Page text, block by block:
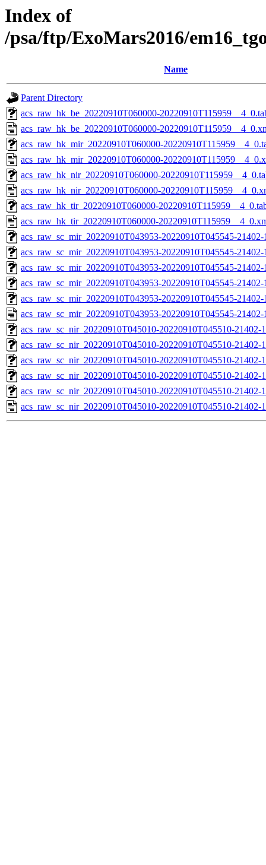
Index of
/psa/ftp/ExoMars2016/
Name
Parent Directory
acs_raw_hk_be_20220910T060000-
acs_raw_hk_be_20220910T060000-
acs_raw_hk_mir_20220910T060000-
acs_raw_hk_mir_20220910T060000-
acs_raw_hk_nir_20220910T060000-
acs_raw_hk_nir_20220910T060000-
acs_raw_hk_tir_20220910T060000-
acs_raw_hk_tir_20220910T060000-
acs_raw_sc_mir_20220910T043953-20220910T045545-
acs_raw_sc_mir_20220910T043953-20220910T045545-
acs_raw_sc_mir_20220910T043953-20220910T045545-
acs_raw_sc_mir_20220910T043953-20220910T045545-
acs_raw_sc_mir_20220910T043953-20220910T045545-
acs_raw_sc_mir_20220910T043953-20220910T045545-
acs_raw_sc_nir_20220910T045010-20220910T045510-
acs_raw_sc_nir_20220910T045010-20220910T045510-21402-
acs_raw_sc_nir_20220910T045010-20220910T045510-21402-
acs_raw_sc_nir_20220910T045010-20220910T045510-21402-
acs_raw_sc_nir_20220910T045010-20220910T045510-21402-
acs_raw_sc_nir_20220910T045010-20220910T045510-21402-